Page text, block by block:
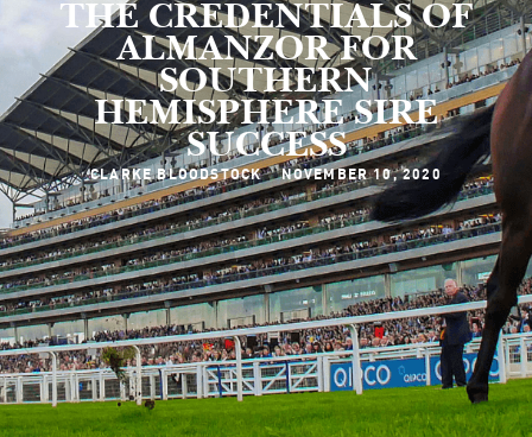
THE CREDENTIALS OF
ALMANZOR FOR
SOUTHERN
HEMISPHERE SIRE
SUCCESS
CLARKE BLOODSTOCK NOVEMBER 10, 2020